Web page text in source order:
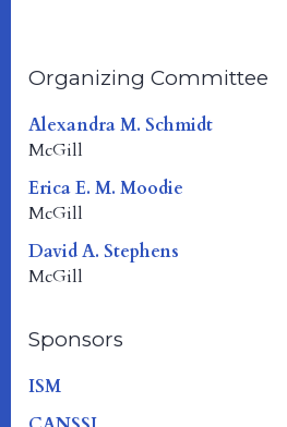
Organizing Committee
Alexandra M. Schmidt
McGill
Erica E. M. Moodie
McGill
David A. Stephens
McGill
Sponsors
ISM